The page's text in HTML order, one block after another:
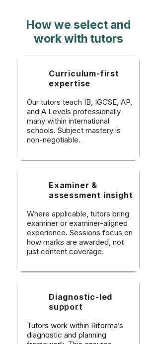
How we select and
work with tutors
Curriculum-first
expertise
Our tutors teach IB, IGCSE, AP,
and A Levels professionally
many within international
schools. Subject mastery is
non-negotiable.
Examiner &
assessment insight
Where applicable, tutors bring
examiner or examiner-aligned
experience. Sessions focus on
how marks are awarded, not
just content coverage.
Diagnostic-led
support
Tutors work within Riforma’s
diagnostic and planning